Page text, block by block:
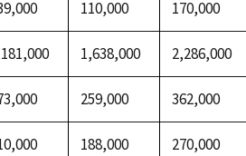
110,000 170,000
1,638,000 2,286,000
259,000 362,000
188,000 270,000